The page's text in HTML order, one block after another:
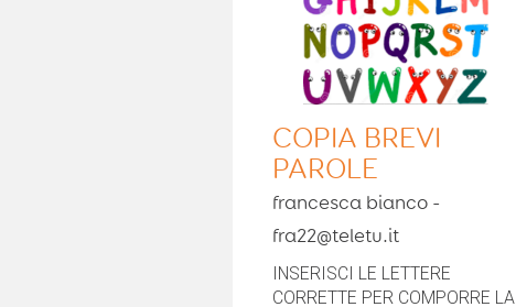
COPIA BREVI
PAROLE
francesca bianco -
fra22@teletu.it
INSERISCI LE LETTERE
CORRETTE PER COMPORRE LA